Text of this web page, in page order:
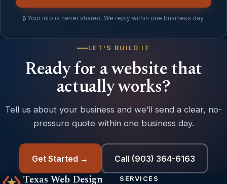
🔒 Your info is never shared. We reply within one business day.
LET'S BUILD IT
Ready for a website that
actually works?
Tell us about your business and we’ll send a clear, no-
pressure quote within one business day.
Get Started → Call (903) 364-6163
Texas Web Design SERVICES